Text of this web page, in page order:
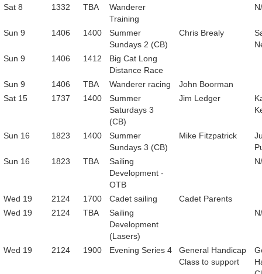
Sat 8 1332 TBA
Wanderer
Training
Sun 9 1406 1400
Summer
Sundays 2 (CB)
Chris Brealy
Sun 9
1406 1412
Big Cat Long
Distance Race
Sun 9
1406 TBA Wanderer racing
John Boorman
Sat 15
1737 1400
Summer
Saturdays 3
(CB)
Jim Ledger
Sun 16 1823 1400
Summer
Sundays 3 (CB)
Mike Fitzpatrick
Sun 16
1823 TBA
Sailing
Development -
OTB
Wed 19 2124 1700 Cadet sailing
Cadet Parents
Wed 19
2124 TBA
Sailing
Development
(Lasers)
Wed 19 2124 1900 Evening Series 4
General Handicap
Class to support